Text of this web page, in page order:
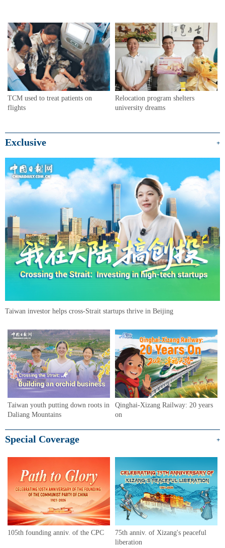
TCM used to treat patients on
flights
Relocation program shelters
university dreams
Exclusive +
Taiwan investor helps cross-Strait startups thrive in Beijing
Taiwan youth putting down roots in
Daliang Mountains
Qinghai-Xizang Railway: 20 years
on
Special Coverage +
105th founding anniv. of the CPC
75th anniv. of Xizang's peaceful
liberation